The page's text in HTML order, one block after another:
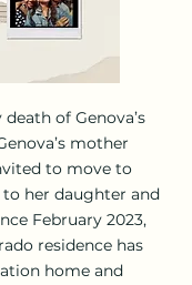
of Genova’s
mother
to move to
her daughter and
February 2023,
residence has
home and